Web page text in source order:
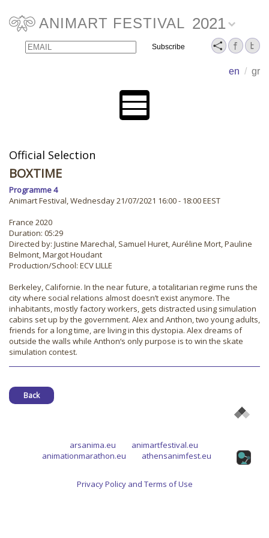
ANIMART FESTIVAL 2021
en / gr
Email Name
Official Selection
BOXTIME
Programme 4
Animart Festival, Wednesday 21/07/2021 16:00 - 18:00 EEST
France 2020
Duration: 05:29
Directed by: Justine Marechal, Samuel Huret, Auréline Mort, Pauline
Belmont, Margot Houdant
Production/School: ECV LILLE
Berkeley, Californie. In the near future, a totalitarian regime runs the
city where social relations almost doesn’t exist anymore. The
inhabitants, mostly factory workers, gets distracted using simulation
cabins set up by the government. Alex and Anthon, two young adults,
friends for a long time, are living in this dystopia. Alex dreams of
outside the walls while Anthon‘s only purpose is to win the skate
simulation contest.
Back
arsanima.eu
animartfestival.eu
animationmarathon.eu
athensanimfest.eu
Privacy Policy and Terms of Use